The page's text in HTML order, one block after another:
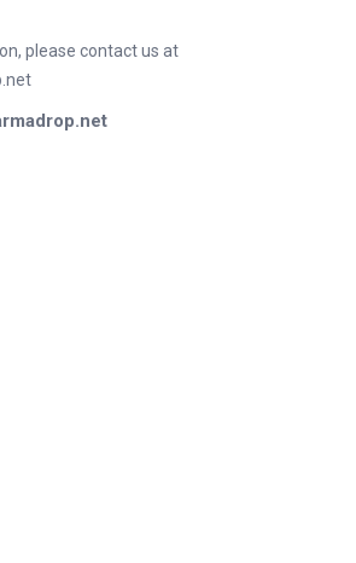
please contact us at
madrop.net